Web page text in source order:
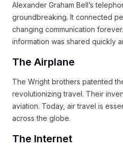
Alexander Graham Bell’s
groundbreaking. It connected
changing communication
information was shared quickly
The Airplane
The Wright brothers patented
revolutionizing travel. Their
aviation. Today, air travel is
across the globe.
The Internet